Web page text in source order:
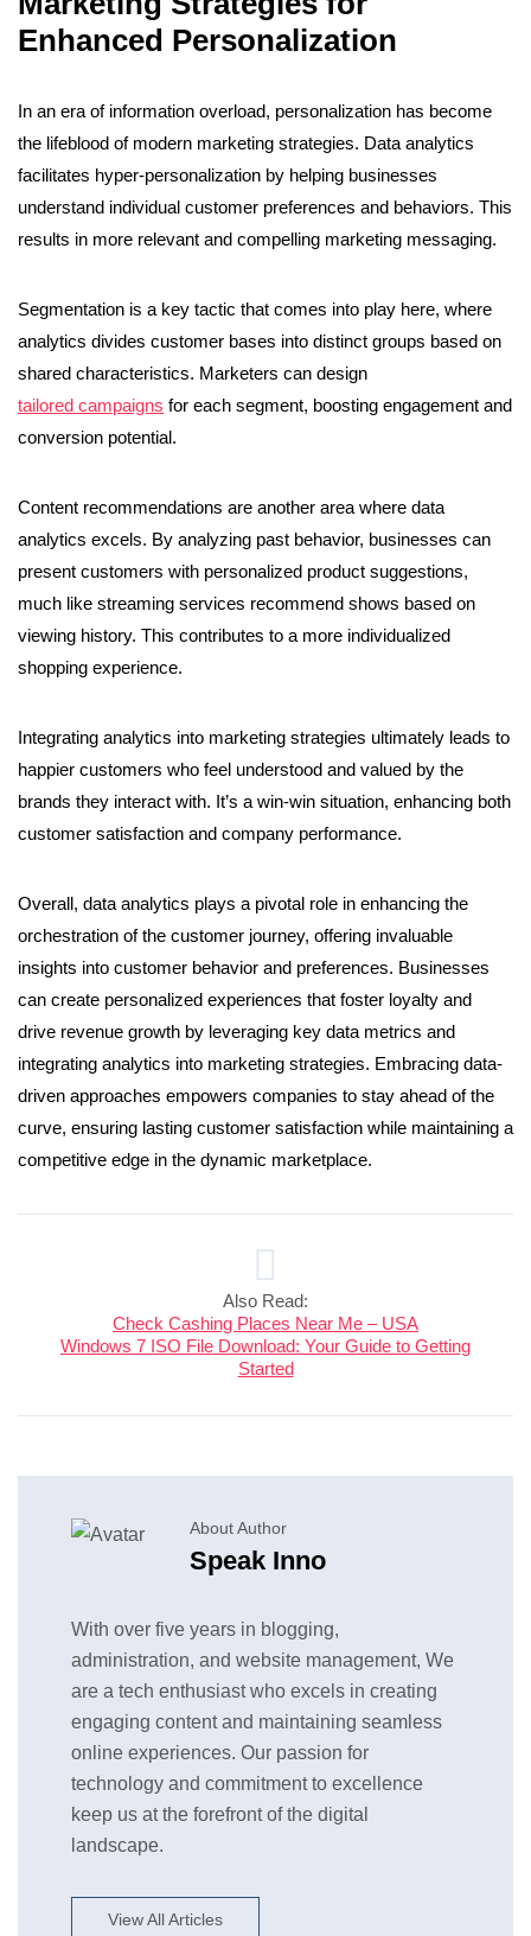
Enhanced Personalization
In an era of information overload, personalization has become
the lifeblood of modern marketing strategies. Data analytics
facilitates hyper-personalization by helping businesses
understand individual customer preferences and behaviors. This
results in more relevant and compelling marketing messaging.
Segmentation is a key tactic that comes into play here, where
analytics divides customer bases into distinct groups based on
shared characteristics. Marketers can design
tailored campaigns for each segment, boosting engagement and
conversion potential.
Content recommendations are another area where data
analytics excels. By analyzing past behavior, businesses can
present customers with personalized product suggestions,
much like streaming services recommend shows based on
viewing history. This contributes to a more individualized
shopping experience.
Integrating analytics into marketing strategies ultimately leads to
happier customers who feel understood and valued by the
brands they interact with. It’s a win-win situation, enhancing both
customer satisfaction and company performance.
Overall, data analytics plays a pivotal role in enhancing the
orchestration of the customer journey, offering invaluable
insights into customer behavior and preferences. Businesses
can create personalized experiences that foster loyalty and
drive revenue growth by leveraging key data metrics and
integrating analytics into marketing strategies. Embracing data-
driven approaches empowers companies to stay ahead of the
curve, ensuring lasting customer satisfaction while maintaining a
competitive edge in the dynamic marketplace.
Also Read:
Check Cashing Places Near Me – USA
Windows 7 ISO File Download: Your Guide to Getting
Started
About Author
Speak Inno
With over five years in blogging,
administration, and website management, We
are a tech enthusiast who excels in creating
engaging content and maintaining seamless
online experiences. Our passion for
technology and commitment to excellence
keep us at the forefront of the digital
landscape.
View All Articles